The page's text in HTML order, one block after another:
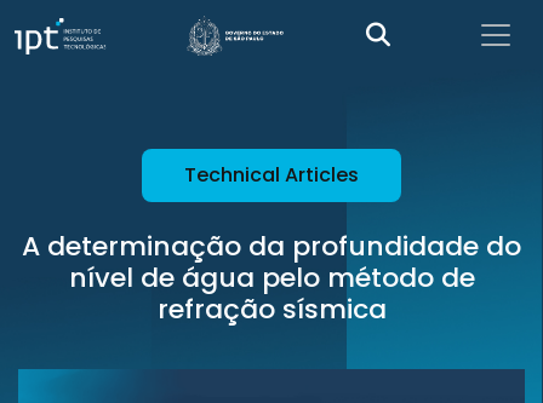
Technical Articles
A determinação da profundidade do
nível de água pelo método de
refração sísmica